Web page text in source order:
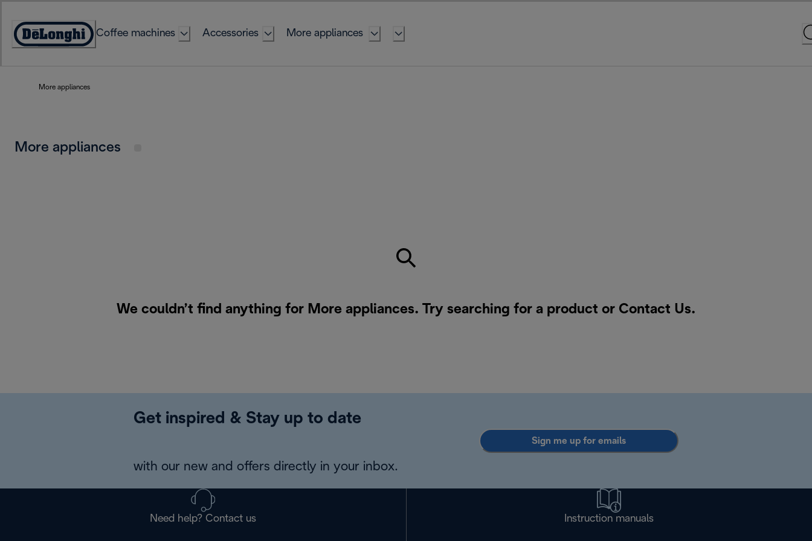
Content
Accessibility
Coffee machines Accessories More appliances
More appliances
More appliances
We couldn’t find anything for More appliances. Try searching for a product or Contact Us.
Get inspired & Stay up to date
with our new and offers directly in your inbox.
Sign me up for emails
Need help? Contact us Instruction manuals